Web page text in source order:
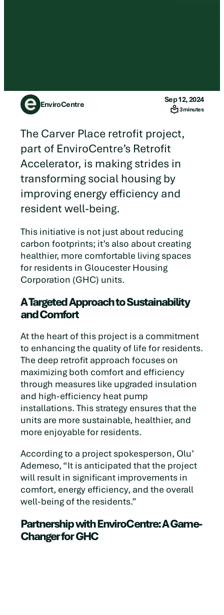
EnviroCentre
Sep 12, 2024
3 minutes
The Carver Place retrofit project,
part of EnviroCentre’s Retrofit
Accelerator, is making strides in
transforming social housing by
improving energy efficiency and
resident well-being.
This initiative is not just about reducing
carbon footprints; it’s also about creating
healthier, more comfortable living spaces
for residents in Gloucester Housing
Corporation (GHC) units.
A Targeted Approach to Sustainability
and Comfort
At the heart of this project is a commitment
to enhancing the quality of life for residents.
The deep retrofit approach focuses on
maximizing both comfort and efficiency
through measures like upgraded insulation
and high-efficiency heat pump
installations. This strategy ensures that the
units are more sustainable, healthier, and
more enjoyable for residents.
According to a project spokesperson, Olu’
Ademeso, “It is anticipated that the project
will result in significant improvements in
comfort, energy efficiency, and the overall
well-being of the residents.”
Partnership with EnviroCentre: A Game-
Changer for GHC